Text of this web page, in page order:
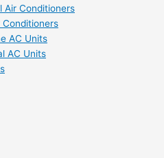
Air Conditioners
Conditioners
AC Units
AC Units